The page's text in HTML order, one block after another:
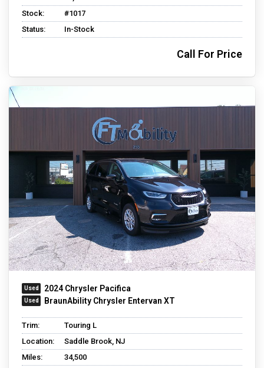
Stock:
#1017
Status:
In-Stock
Call For Price
2024 Chrysler Pacifica
BraunAbility Chrysler Entervan XT
Trim:
Touring L
Location:
Saddle Brook, NJ
Miles:
34,500